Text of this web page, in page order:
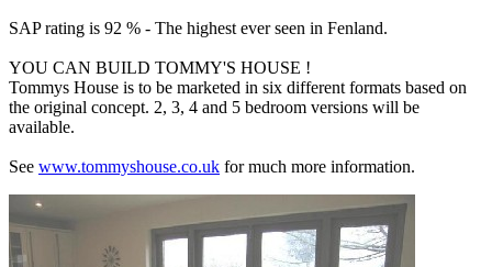
SAP rating is 92 % - The highest ever seen in Fenland.
YOU CAN BUILD TOMMY'S HOUSE !
Tommys House is to be marketed in six different formats based on
the original concept. 2, 3, 4 and 5 bedroom versions will be
available.
See www.tommyshouse.co.uk for much more information.